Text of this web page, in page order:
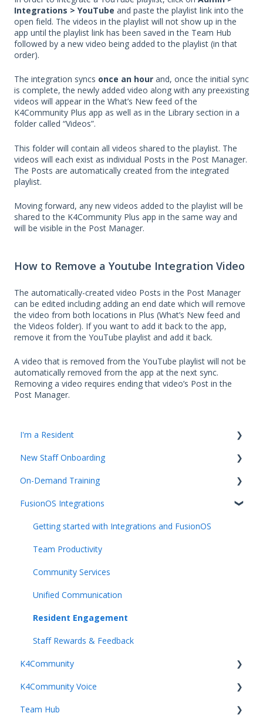
Integrations > YouTube and paste the playlist link into the
open field. The videos in the playlist will not show up in the
app until the playlist link has been saved in the Team Hub
followed by a new video being added to the playlist (in that
order).
The integration syncs once an hour and, once the initial sync
is complete, the newly added video along with any preexisting
videos will appear in the What’s New feed of the
K4Community Plus app as well as in the Library section in a
folder called “Videos”.
This folder will contain all videos shared to the playlist. The
videos will each exist as individual Posts in the Post Manager.
The Posts are automatically created from the integrated
playlist.
Moving forward, any new videos added to the playlist will be
shared to the K4Community Plus app in the same way and
will be visible in the Post Manager.
How to Remove a Youtube Integration Video
The automatically-created video Posts in the Post Manager
can be edited including adding an end date which will remove
the video from both locations in Plus (What’s New feed and
the Videos folder). If you want to add it back to the app,
remove it from the YouTube playlist and add it back.
A video that is removed from the YouTube playlist will not be
automatically removed from the app at the next sync.
Removing a video requires ending that video’s Post in the
Post Manager.
I'm a Resident
K4Community Plus App
K4Community Voice
K4Community Smart Home
New Staff Onboarding
Team Hub 5.0 Live Training
Upcoming Webinars
On-Demand Training
Video Playlists
FusionOS Integrations
Getting started with Integrations and FusionOS
Team Productivity
Community Services
Unified Communication
Resident Engagement
Staff Rewards & Feedback
K4Community
Getting Started with K4Community
K4Community Voice
Getting started with K4Community Enterprise Voice
Team Hub